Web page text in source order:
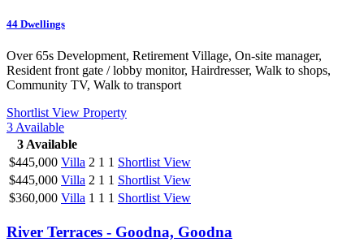
44 Dwellings
Over 65s Development, Retirement Village, On-site manager,
Resident front gate / lobby monitor, Hairdresser, Walk to shops,
Community TV, Walk to transport
Shortlist View Property
3 Available
3 Available
$445,000 Villa 2 1 1 Shortlist View
$445,000 Villa 2 1 1 Shortlist View
$360,000 Villa 1 1 1 Shortlist View
River Terraces - Goodna, Goodna